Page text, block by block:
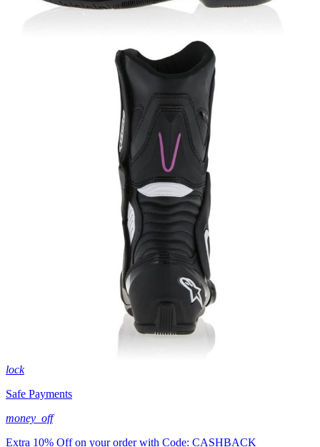
lock
Safe Payments
money_off
Extra 10% Off on your order with Code: CASHBACK